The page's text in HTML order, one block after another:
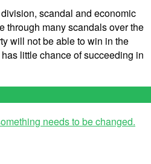
scandal and economic
through many scandals over the
will not be able to win in the
little chance of succeeding in